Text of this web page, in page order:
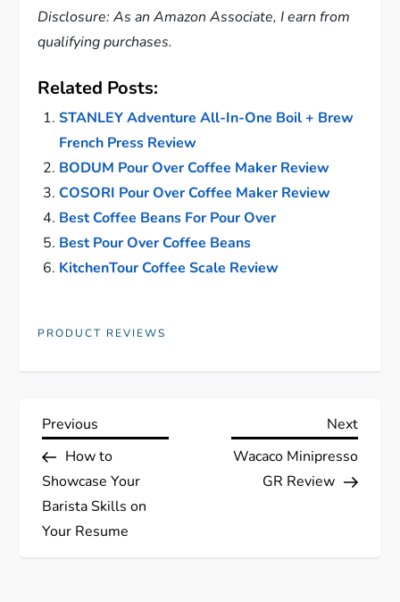
Disclosure: As an Amazon Associate, I earn from
qualifying purchases.
Related Posts:
STANLEY Adventure All-In-One Boil + Brew
French Press Review
BODUM Pour Over Coffee Maker Review
COSORI Pour Over Coffee Maker Review
Best Coffee Beans For Pour Over
Best Pour Over Coffee Beans
KitchenTour Coffee Scale Review
PRODUCT REVIEWS
P
o
s
Previous
Post
Previous
How to
Showcase Your
Barista Skills on
Your Resume
Next
Next
Wacaco Minipresso
GR Review